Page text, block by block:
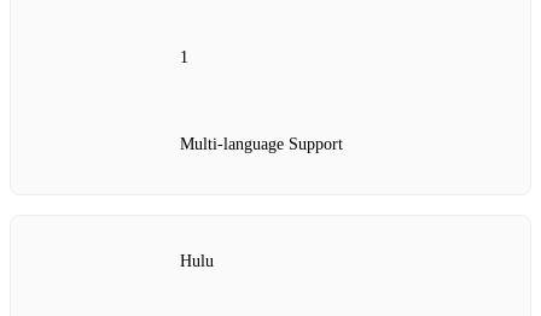
1
Multi-language Support
Hulu